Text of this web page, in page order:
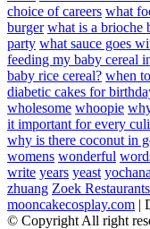
choice of careers what
burger what is a brioche
party what sauce goes
feeding my baby cereal
baby rice cereal? when
diabetic cakes for
wholesome whoopie
it important for every
why is there coconut in
womens wonderful
write years yeast
zhuang Zoek
mooncakecosplay.com |
© Copyright All right